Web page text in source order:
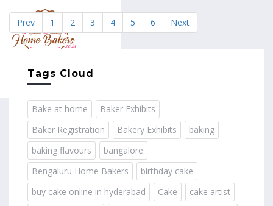
Prev 1 2 3 4 5 6 Next
Tags Cloud
Bake at home
Baker Exhibits
Baker Registration
Bakery Exhibits
baking
baking flavours
bangalore
Bengaluru Home Bakers
birthday cake
buy cake online in hyderabad
Cake
cake artist